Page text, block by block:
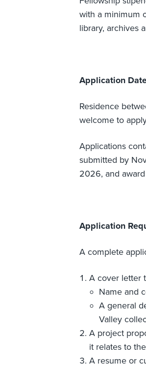
with a minimum
library, archives
Application
Residence
welcome to
Applications
submitted by
2026, and
Application
A complete
A cover letter
Name and
A general
Valley
A project
it relates to
A resume or